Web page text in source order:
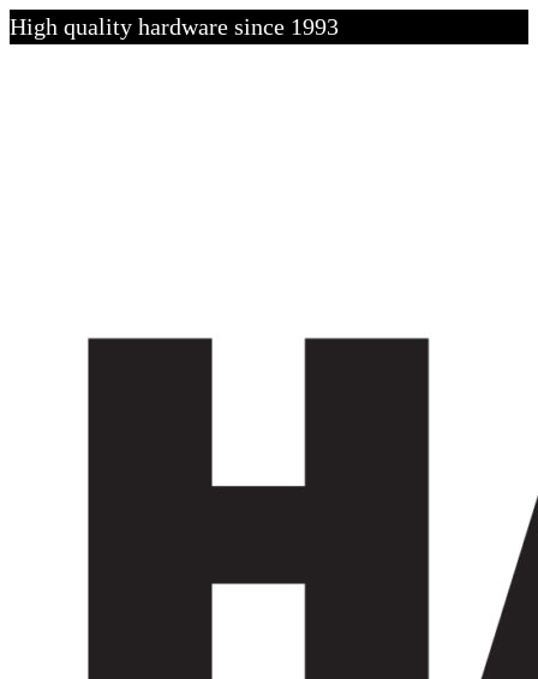
High quality hardware since 1993